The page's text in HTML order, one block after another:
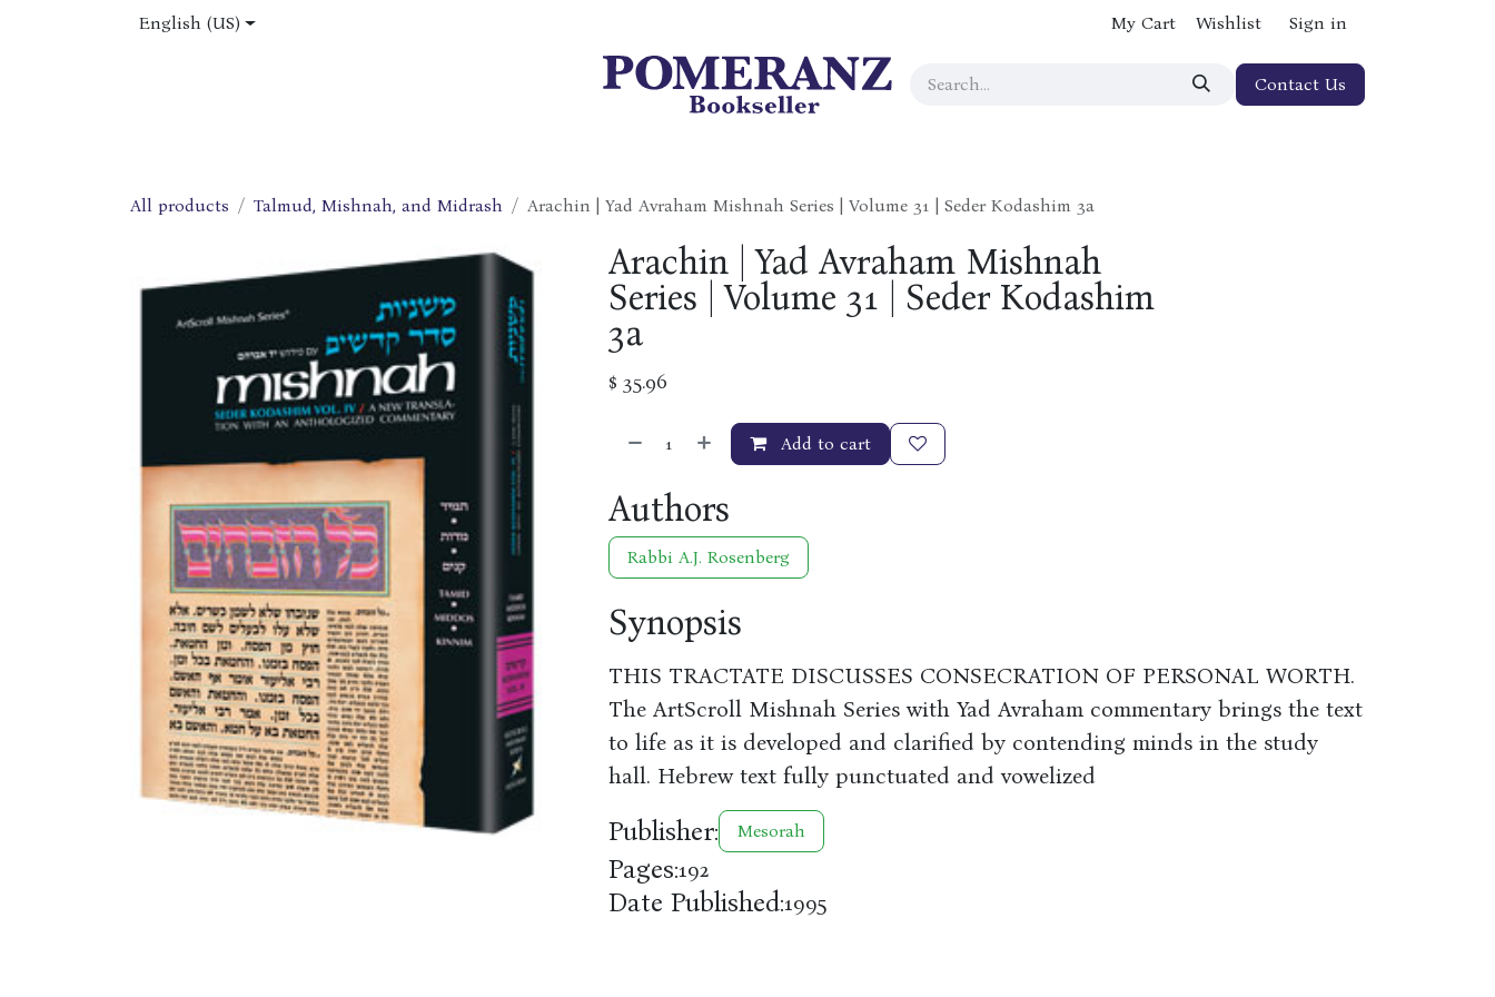
English (US) My Cart Wishlist Sign in
Contact Us
All products Talmud, Mishnah, and Midrash Arachin | Yad Avraham Mishnah Series | Volume 31 | Seder Kodashim 3a
Arachin | Yad Avraham Mishnah
Series | Volume 31 | Seder Kodashim
3a
$ 35.96
Add to cart
Authors
Rabbi A.J. Rosenberg
Synopsis
THIS TRACTATE DISCUSSES CONSECRATION OF PERSONAL WORTH.
The ArtScroll Mishnah Series with Yad Avraham commentary brings the text
to life as it is developed and clarified by contending minds in the study
hall. Hebrew text fully punctuated and vowelized
Publisher: Mesorah
Pages:192
Date Published:1995